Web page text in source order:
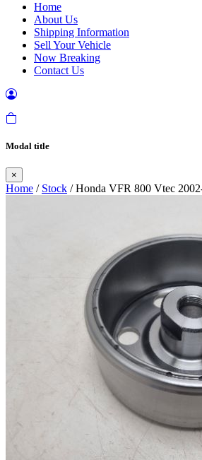
Home
About Us
Shipping Information
Sell Your Vehicle
Now Breaking
Contact Us
Modal title
×
Home / Stock / Honda VFR 800 Vtec